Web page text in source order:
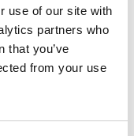
use of our site with
partners who
that you’ve
from your use